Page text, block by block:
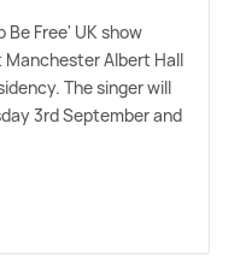
Be Free' UK show
Albert Hall
The singer will
3rd September and